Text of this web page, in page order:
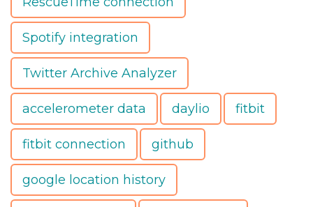
Spotify integration
Twitter Archive Analyzer
accelerometer data daylio fitbit
fitbit connection github
google location history